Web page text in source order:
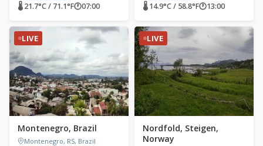
🌡 21.7°C / 71.1°F🕐07:00 🌡 14.9°C / 58.8°F🕐13:00
LIVE
Montenegro, Brazil
Montenegro, RS, Brazil
LIVE
Nordfold, Steigen,
Norway